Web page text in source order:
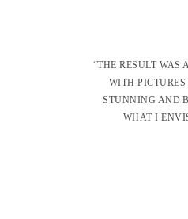
“THE RESULT WAS
WITH
STUNNING AND
WHAT I